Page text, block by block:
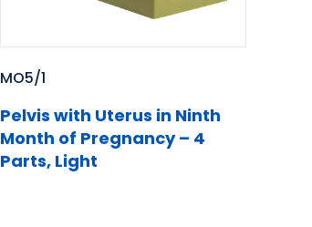
MO5/1
Pelvis with Uterus in Ninth
Month of Pregnancy – 4
Parts, Light